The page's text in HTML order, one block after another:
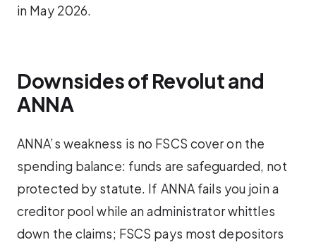
in May 2026.
Downsides of Revolut and
ANNA
ANNA’s weakness is no FSCS cover on the
spending balance: funds are safeguarded, not
protected by statute. If ANNA fails you join a
creditor pool while an administrator whittles
down the claims; FSCS pays most depositors